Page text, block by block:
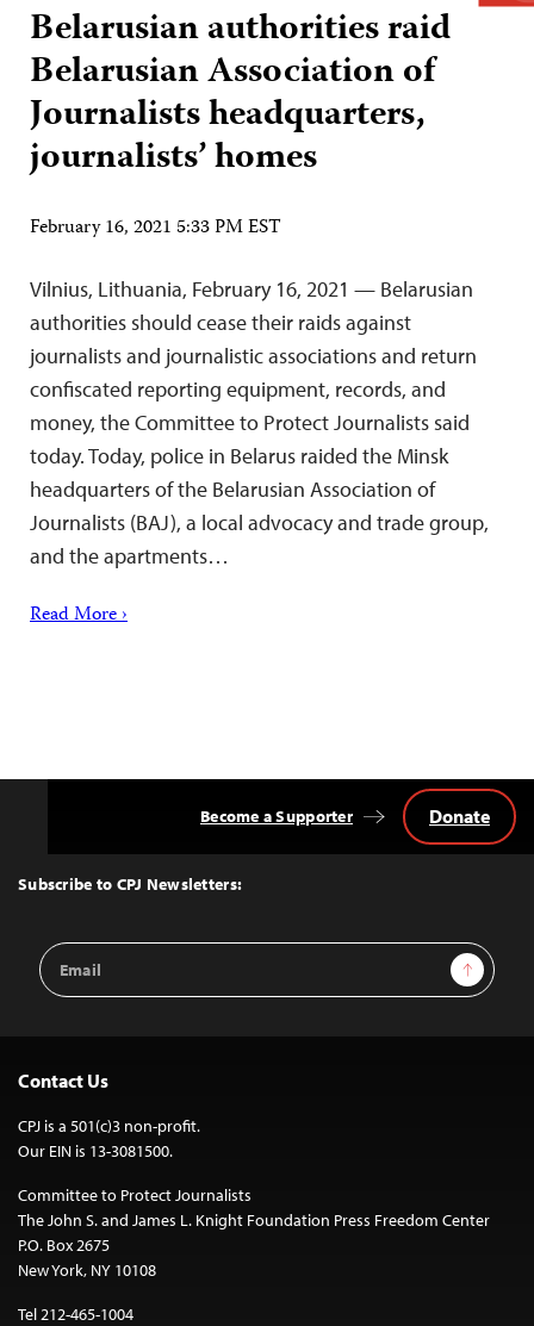
Belarusian authorities raid
Belarusian Association of
Journalists headquarters,
journalists’ homes
February 16, 2021 5:33 PM EST
Vilnius, Lithuania, February 16, 2021 — Belarusian
authorities should cease their raids against
journalists and journalistic associations and return
confiscated reporting equipment, records, and
money, the Committee to Protect Journalists said
today. Today, police in Belarus raided the Minsk
headquarters of the Belarusian Association of
Journalists (BAJ), a local advocacy and trade group,
and the apartments…
Read More ›
Top
Subscribe to CPJ Newsletters:
Email
Address
Sign Up
Become a Supporter Donate
Contact Us
CPJ is a 501(c)3 non-profit.
Our EIN is 13-3081500.
Committee to Protect Journalists
The John S. and James L. Knight Foundation Press Freedom Center
P.O. Box 2675
New York, NY 10108
Tel 212-465-1004